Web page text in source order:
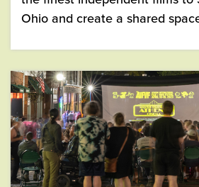
Ohio and create a shared